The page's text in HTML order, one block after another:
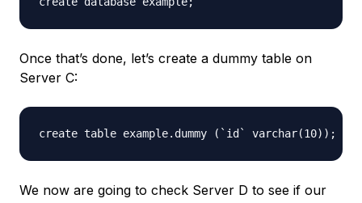
Once that’s done, let’s create a dummy table on
Server C:
We now are going to check Server D to see if our